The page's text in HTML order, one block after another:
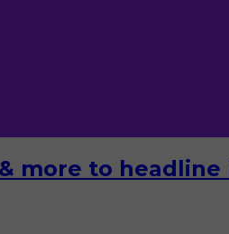
more to headline